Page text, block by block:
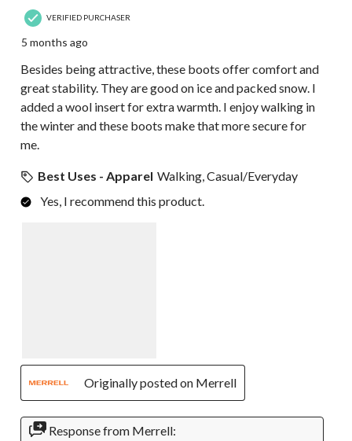
VERIFIED PURCHASER
5 months ago
Besides being attractive, these boots offer comfort and
great stability. They are good on ice and packed snow. I
added a wool insert for extra warmth. I enjoy walking in
the winter and these boots make that more secure for
me.
Best Uses - Apparel Walking, Casual/Everyday
Yes, I recommend this product.
Originally posted on Merrell
Response from Merrell: